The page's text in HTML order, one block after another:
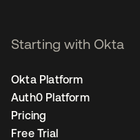
Starting with Okta
Okta Platform
Auth0 Platform
Pricing
Free Trial